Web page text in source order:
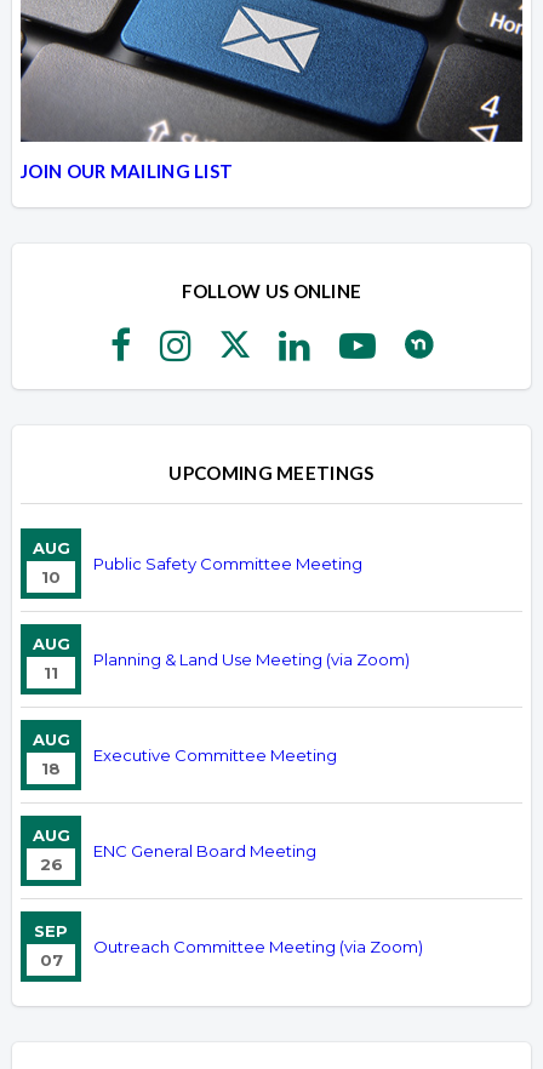
JOIN OUR MAILING LIST
FOLLOW US ONLINE
UPCOMING MEETINGS
AUG
10
Public Safety Committee Meeting
AUG
11
Planning & Land Use Meeting (via Zoom)
AUG
18
Executive Committee Meeting
AUG
26
ENC General Board Meeting
SEP
07
Outreach Committee Meeting (via Zoom)